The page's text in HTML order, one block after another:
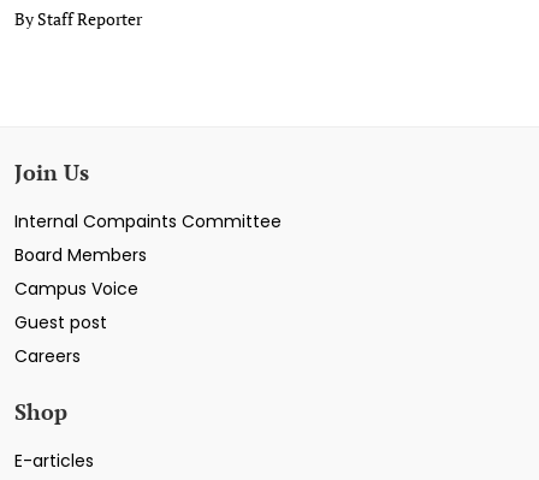
By Staff Reporter
Join Us
Internal Compaints Committee
Board Members
Campus Voice
Guest post
Careers
Shop
E-articles